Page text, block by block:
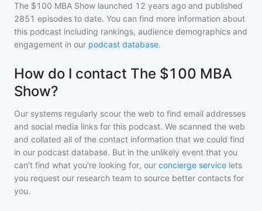
The $100 MBA Show launched 12 years ago and published
2851 episodes to date. You can find more information about
this podcast including rankings, audience demographics and
engagement in our podcast database.
How do I contact The $100 MBA
Show?
Our systems regularly scour the web to find email addresses
and social media links for this podcast. We scanned the web
and collated all of the contact information that we could find
in our podcast database. But in the unlikely event that you
can't find what you're looking for, our concierge service lets
you request our research team to source better contacts for
you.